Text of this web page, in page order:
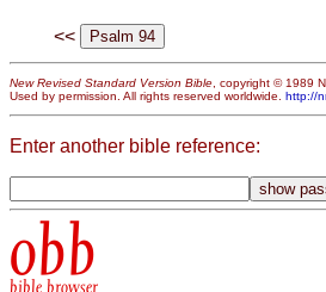
<<
New Revised Standard Version Bible , copyright © 1989
Used by permission. All rights reserved worldwide. http://
Enter another bible reference:
obb
bible browser